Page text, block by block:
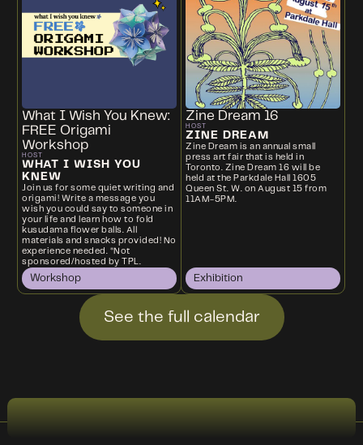
What I Wish You Knew:
FREE Origami
Workshop
HOST
WHAT I WISH YOU
KNEW
Join us for some quiet writing and
origami! Write a message you
wish you could say to someone in
your life and learn how to fold
kusudama flower balls. All
materials and snacks provided! No
experience needed. *Not
sponsored/hosted by TPL.
Workshop
Zine Dream 16
HOST
ZINE DREAM
Zine Dream is an annual small
press art fair that is held in
Toronto. Zine Dream 16 will be
held at the Parkdale Hall 1605
Queen St. W. on August 15 from
11AM-5PM.
Exhibition
See the full calendar